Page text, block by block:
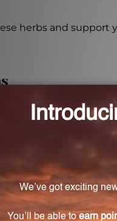
herbs and support
Power 120
120 tabs (GP120)
quai root, glehnia
120 tabs (GP120)?
2-3 times daily.
advice if you are